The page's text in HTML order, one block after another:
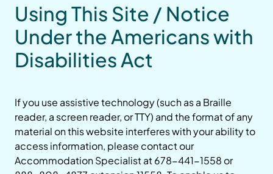
Using This Site / Notice
Under the Americans with
Disabilities Act
If you use assistive technology (such as a Braille
reader, a screen reader, or TTY) and the format of any
material on this website interferes with your ability to
access information, please contact our
Accommodation Specialist at 678-441-1558 or